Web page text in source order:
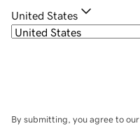
United States
By submitting, you agree to our